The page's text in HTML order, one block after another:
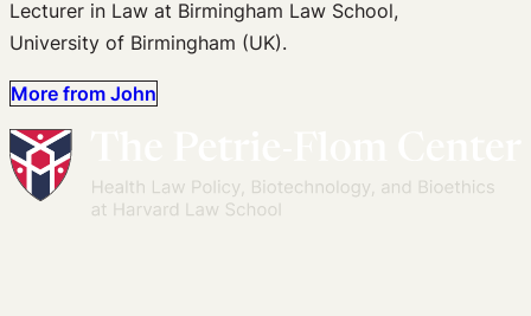
Lecturer in Law at Birmingham Law School,
University of Birmingham (UK).
More from John